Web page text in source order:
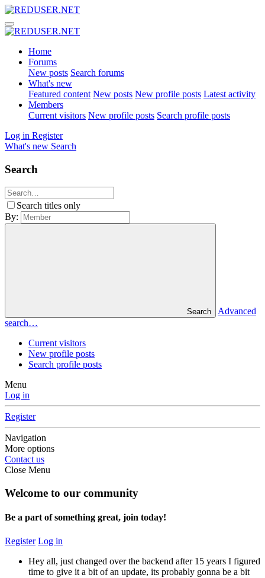
Home
Forums
New posts Search forums
What's new
Featured content New posts New profile posts Latest activity
Members
Current visitors New profile posts Search profile posts
Log in Register
What's new Search
Search
Search titles only
By:
Search
Advanced
search…
Current visitors
New profile posts
Search profile posts
Menu
Log in
Register
Navigation
More options
Contact us
Close Menu
Welcome to our community
Be a part of something great, join today!
Register Log in
Hey all, just changed over the backend after 15 years I figured
time to give it a bit of an update, its probably gonna be a bit